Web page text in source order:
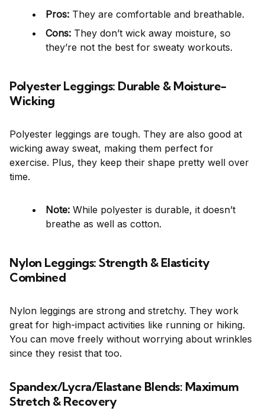
Pros: They are comfortable and breathable.
Cons: They don’t wick away moisture, so
they’re not the best for sweaty workouts.
Polyester Leggings: Durable & Moisture-
Wicking
Polyester leggings are tough. They are also good at
wicking away sweat, making them perfect for
exercise. Plus, they keep their shape pretty well over
time.
Note: While polyester is durable, it doesn’t
breathe as well as cotton.
Nylon Leggings: Strength & Elasticity
Combined
Nylon leggings are strong and stretchy. They work
great for high-impact activities like running or hiking.
You can move freely without worrying about wrinkles
since they resist that too.
Spandex/Lycra/Elastane Blends: Maximum
Stretch & Recovery